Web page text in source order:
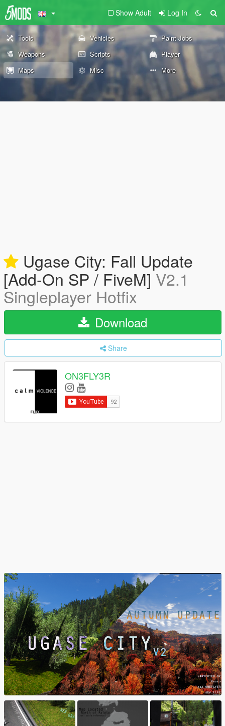
Show Adult Log In
Tools Vehicles
Paint Jobs
Weapons
Scripts
Player
Maps
Misc More
Ugase City: Fall Update
[Add-On SP / FiveM]V2.1
Singleplayer Hotfix
Download
Share
ON3FLY3R